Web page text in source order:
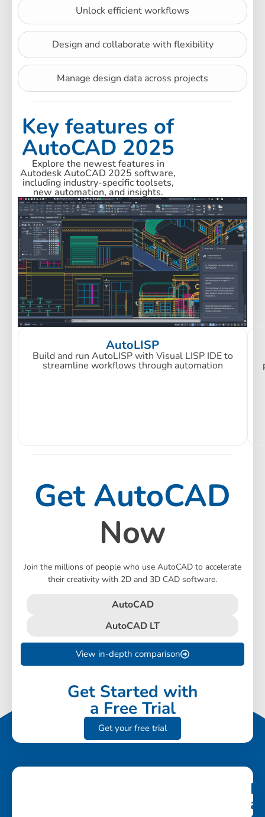
Unlock efficient workflows
Design and collaborate with flexibility
Manage design data across projects
Key features of
AutoCAD 2025
Explore the newest features in
Autodesk AutoCAD 2025 software,
including industry-specific toolsets,
new automation, and insights.
AutoLISP
Build and run AutoLISP with Visual LISP IDE to
streamline workflows through automation
Get AutoCAD
Now
Join the millions of people who use AutoCAD to accelerate
their creativity with 2D and 3D CAD software.
AutoCAD
AutoCAD LT
View in-depth comparison
Get Started with
a Free Trial
Get your free trial
a